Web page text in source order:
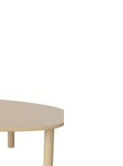
multiple
The
options